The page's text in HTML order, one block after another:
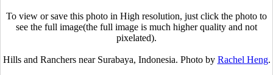
To view or save this photo in High resolution, just click the photo to
see the full image(the full image is much higher quality and not
pixelated).
Hills and Ranchers near Surabaya, Indonesia. Photo by Rachel Heng.